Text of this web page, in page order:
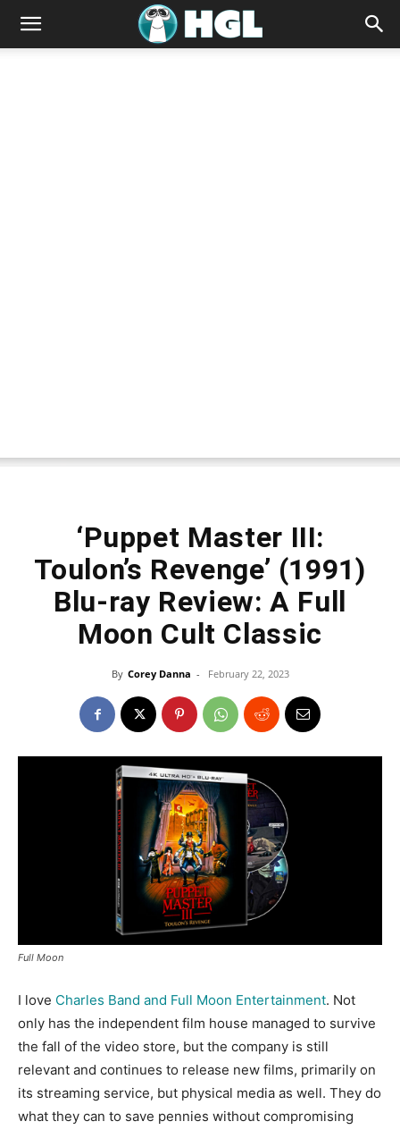
‘Puppet Master III:
Toulon’s Revenge’ (1991)
Blu-ray Review: A Full
Moon Cult Classic
By Corey Danna - February 22, 2023
Full Moon
I love Charles Band and Full Moon Entertainment. Not
only has the independent film house managed to survive
the fall of the video store, but the company is still
relevant and continues to release new films, primarily on
its streaming service, but physical media as well. They do
what they can to save pennies without compromising